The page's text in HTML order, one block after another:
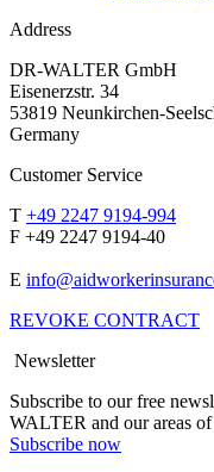
Address
DR-WALTER GmbH
Eisenerzstr. 34
53819 Neunkirchen-
Germany
Customer Service
T +49 2247 9194-994
F +49 2247 9194-40
E
REVOKE CONTRACT
Newsletter
Subscribe to our free
WALTER and our areas of
Subscribe now